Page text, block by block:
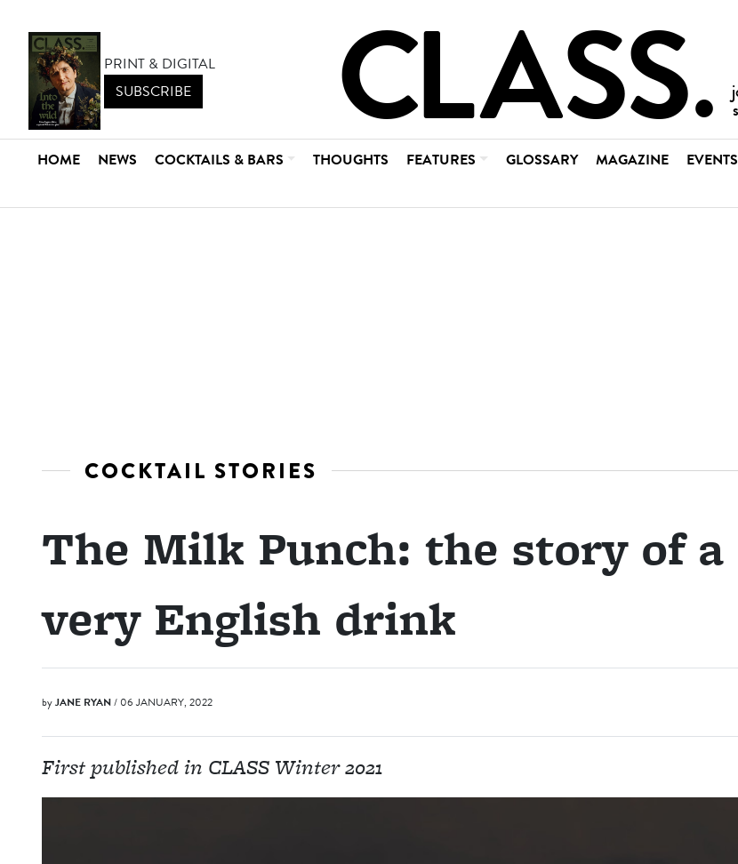
PRINT & DIGITAL
SUBSCRIBE
HOME NEWS COCKTAILS & BARS THOUGHTS FEATURES GLOSSARY MAGAZINE EVENTS
COCKTAIL STORIES
The Milk Punch: the story of a
very English drink
byJANE RYAN/ 06 JANUARY, 2022
First published in CLASS Winter 2021